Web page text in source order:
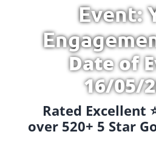
Event:
Date of
16/05/
Rated Excellent
over 520+ 5 Star